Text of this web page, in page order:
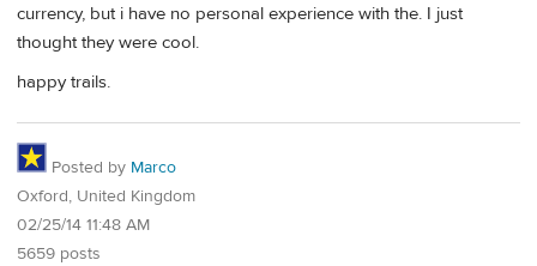
currency, but i have no personal experience with the. I just
thought they were cool.
happy trails.
Posted by Marco
Oxford, United Kingdom
02/25/14 11:48 AM
5659 posts